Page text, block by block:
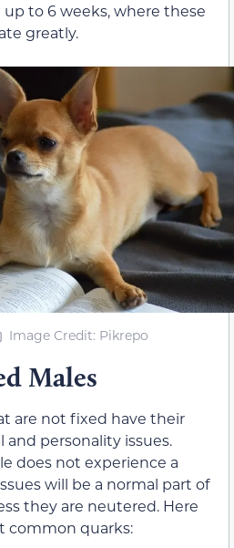
up to 6 weeks, where these
greatly.
Image Credit: Pikrepo
Males
are not fixed have their
and personality issues.
does not experience a
will be a normal part of
they are neutered. Here
common quarks: